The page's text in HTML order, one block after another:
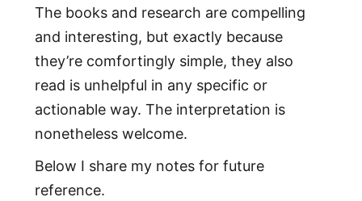
The books and research are compelling
and interesting, but exactly because
they’re comfortingly simple, they also
read is unhelpful in any specific or
actionable way. The interpretation is
nonetheless welcome.
Below I share my notes for future
reference.